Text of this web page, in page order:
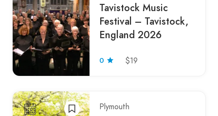
Tavistock Music
Festival – Tavistock,
England 2026
0 $19
Plymouth